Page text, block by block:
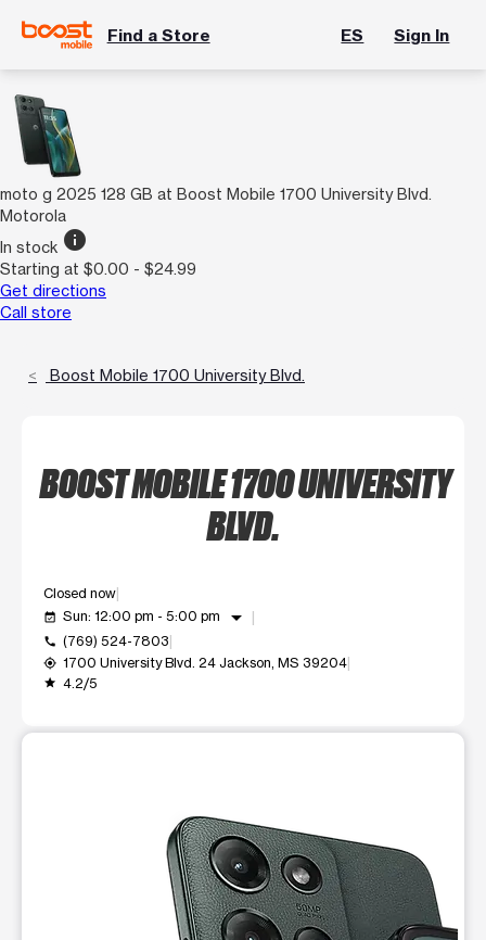
Find a Store ES Sign In
moto g 2025 128 GB at Boost Mobile 1700 University Blvd.
Motorola
In stock info
Starting at $0.00 - $24.99
Get directions
Call store
Boost Mobile 1700 University Blvd.
BOOST MOBILE 1700 UNIVERSITY
BLVD.
Closed now
event_available Sun: 12:00 pm - 5:00 pm arrow_drop_down
call (769) 524-7803
my_location 1700 University Blvd. 24 Jackson, MS 39204
grade 4.2/5